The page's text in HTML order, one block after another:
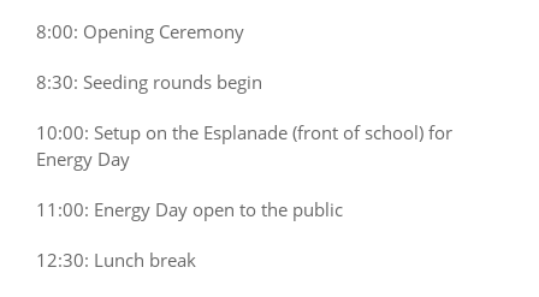
8:00: Opening Ceremony
8:30: Seeding rounds begin
10:00: Setup on the Esplanade (front of school) for
Energy Day
11:00: Energy Day open to the public
12:30: Lunch break